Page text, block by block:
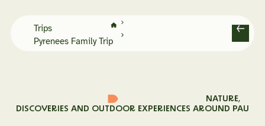
page
t
i
Home
Trips
Pyrenees Family Trip
NATURE,
DISCOVERIES AND OUTDOOR EXPERIENCES AROUND PAU